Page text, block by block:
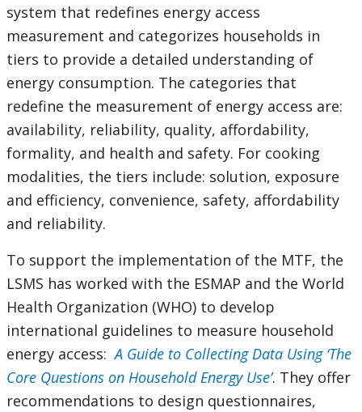
system that redefines energy access
measurement and categorizes households in
tiers to provide a detailed understanding of
energy consumption. The categories that
redefine the measurement of energy access are:
availability, reliability, quality, affordability,
formality, and health and safety. For cooking
modalities, the tiers include: solution, exposure
and efficiency, convenience, safety, affordability
and reliability.
To support the implementation of the MTF, the
LSMS has worked with the ESMAP and the World
Health Organization (WHO) to develop
international guidelines to measure household
energy access: A Guide to Collecting Data Using ‘The
Core Questions on Household Energy Use’. They offer
recommendations to design questionnaires,